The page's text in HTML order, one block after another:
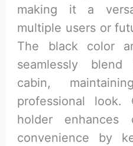
making it a
multiple users or
The black color
seamlessly
cabin,
professional look.
holder enhances
convenience by